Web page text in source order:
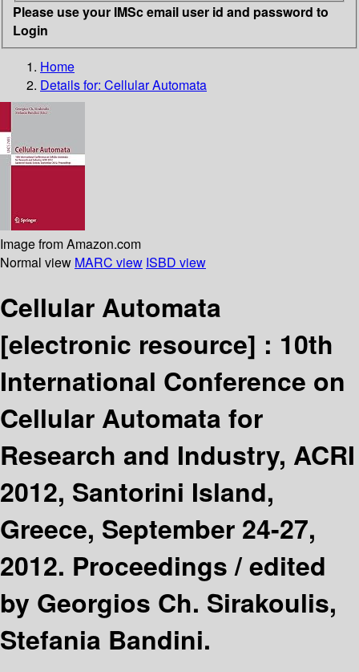
Please use your IMSc email user id and password to
Login
Home
Details for: Cellular Automata
Image from Amazon.com
Normal view MARC view ISBD view
Cellular Automata
[electronic resource] : 10th
International Conference on
Cellular Automata for
Research and Industry, ACRI
2012, Santorini Island,
Greece, September 24-27,
2012. Proceedings /edited
by Georgios Ch. Sirakoulis,
Stefania Bandini.